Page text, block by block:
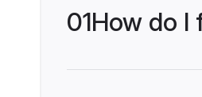
01How do I